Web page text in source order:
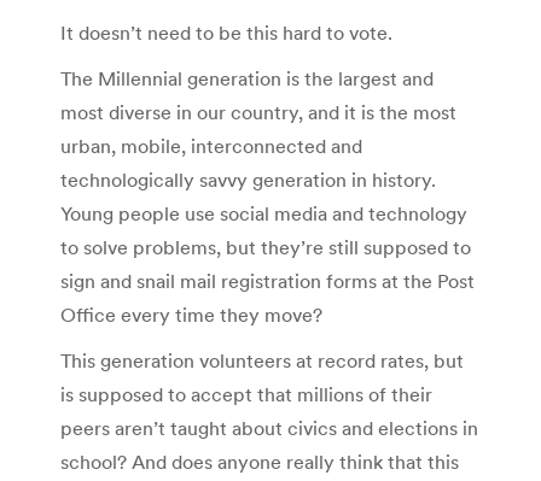
It doesn’t need to be this hard to vote.
The Millennial generation is the largest and
most diverse in our country, and it is the most
urban, mobile, interconnected and
technologically savvy generation in history.
Young people use social media and technology
to solve problems, but they’re still supposed to
sign and snail mail registration forms at the Post
Office every time they move?
This generation volunteers at record rates, but
is supposed to accept that millions of their
peers aren’t taught about civics and elections in
school? And does anyone really think that this